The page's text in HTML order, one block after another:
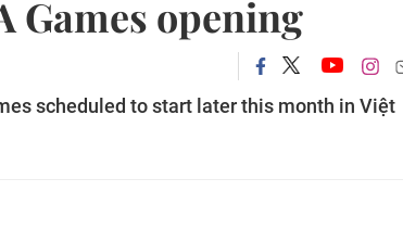
Games opening
scheduled to start later this month in Việt